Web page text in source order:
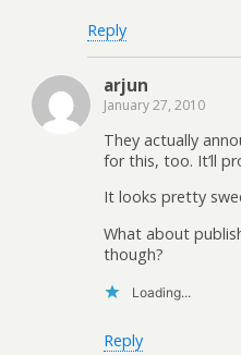
Reply
arjun
January 27, 2010
They actually
for this, too. It’ll
It looks pretty
What about
though?
Loading...
Reply